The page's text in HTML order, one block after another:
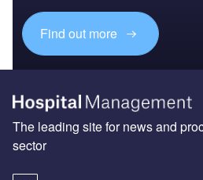
Find out more
The leading site for news and
sector